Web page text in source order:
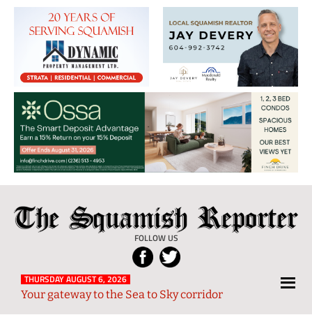
The
Squamish
Reporter
FOLLOW US
Local
News
from
and
THURSDAY AUGUST 6, 2026
Your gateway to the Sea to Sky corridor